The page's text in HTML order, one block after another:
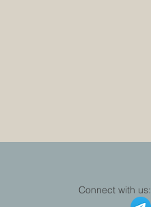
Connect with us: